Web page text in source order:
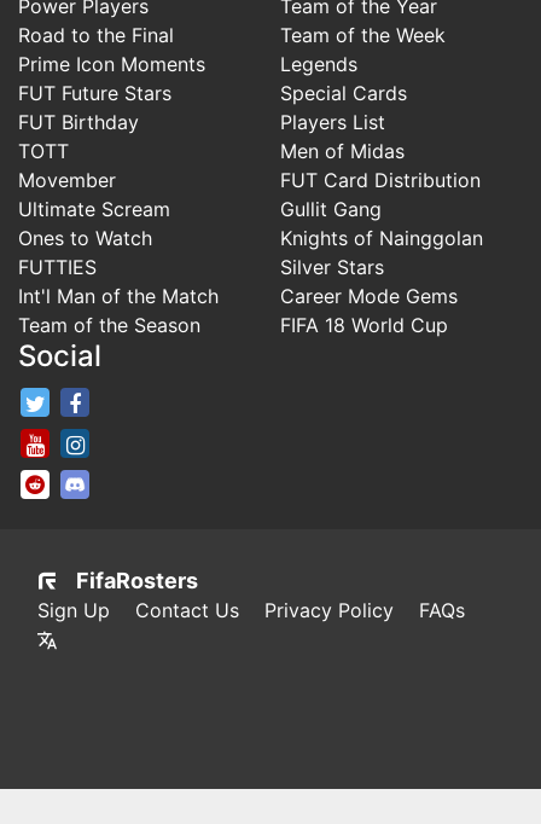
Power Players
Road to the Final
Prime Icon Moments
FUT Future Stars
FUT Birthday
TOTT
Movember
Ultimate Scream
Ones to Watch
FUTTIES
Int'l Man of the Match
Team of the Season
Team of the Year
Team of the Week
Legends
Special Cards
Players List
Men of Midas
FUT Card Distribution
Gullit Gang
Knights of Nainggolan
Silver Stars
Career Mode Gems
FIFA 18 World Cup
Social
FifaRosters Twitter
FifaRosters Youtube Channel
FifaRosters SubReddit
FifaRosters
Sign Up Contact Us Privacy Policy FAQs